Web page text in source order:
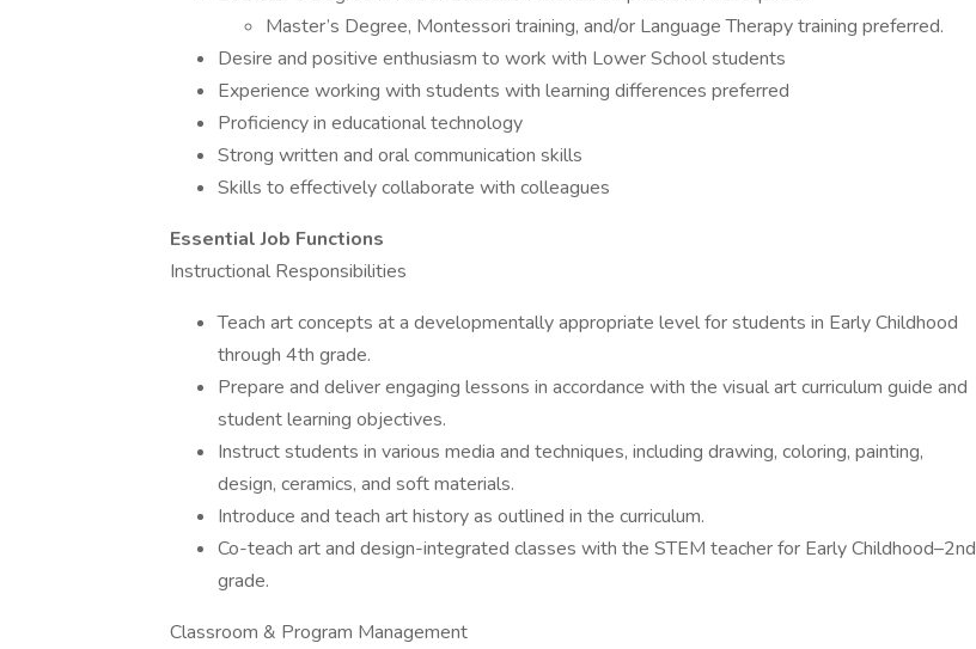
Master’s Degree, Montessori training, and/or Language Therapy training preferred.
Desire and positive enthusiasm to work with Lower School students
Experience working with students with learning differences preferred
Proficiency in educational technology
Strong written and oral communication skills
Skills to effectively collaborate with colleagues
Essential Job Functions
Instructional Responsibilities
Teach art concepts at a developmentally appropriate level for students in Early Childhood
through 4th grade.
Prepare and deliver engaging lessons in accordance with the visual art curriculum guide and
student learning objectives.
Instruct students in various media and techniques, including drawing, coloring, painting,
design, ceramics, and soft materials.
Introduce and teach art history as outlined in the curriculum.
Co-teach art and design-integrated classes with the STEM teacher for Early Childhood–2nd
grade.
Classroom & Program Management